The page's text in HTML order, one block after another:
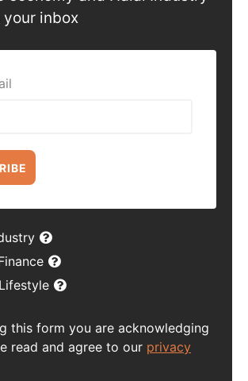
inbox
this form you are acknowledging
read and agree to our privacy